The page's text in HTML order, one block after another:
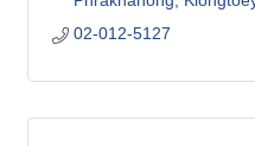
02-012-5127